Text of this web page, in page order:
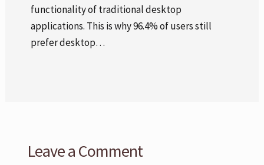
functionality of traditional desktop
applications. This is why 96.4% of users still
prefer desktop…
Leave a Comment